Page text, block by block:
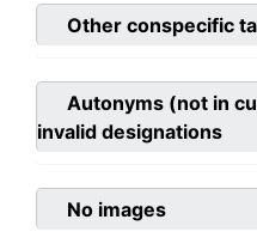
Other conspecific
Autonyms (not in
invalid designations
No images